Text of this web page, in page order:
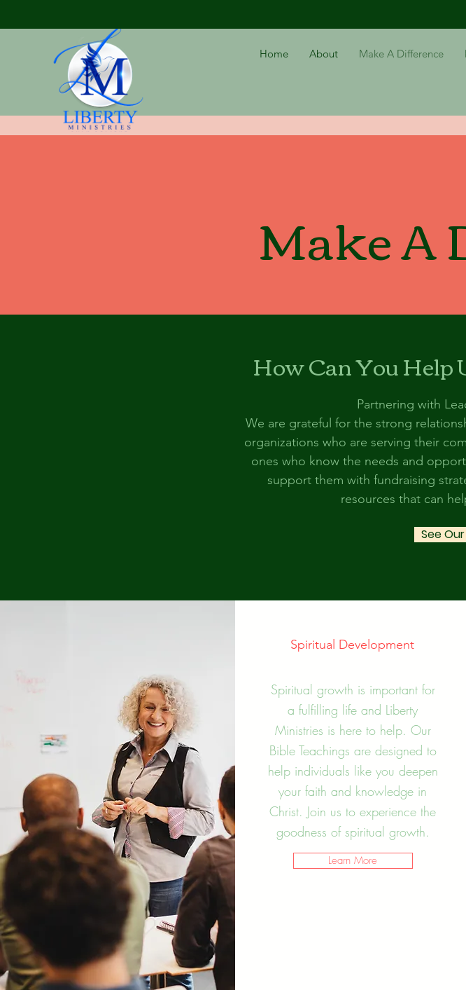
Home About Make A Difference
Make A
How Can You
Partnering with
We are grateful for the strong
organizations who are serving their
ones who know the needs and
support them with fundraising
resources that can
See
Spiritual Development
Spiritual growth is important for
a fulfilling life and Liberty
Ministries is here to help. Our
Bible Teachings are designed to
help individuals like you deepen
your faith and knowledge in
Christ. Join us to experience the
goodness of spiritual growth.
Learn More